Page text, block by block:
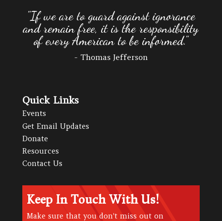
"If we are to guard against ignorance
and remain free, it is the responsibility
of every American to be informed."
- Thomas Jefferson
Quick Links
Events
Get Email Updates
Donate
Resources
Contact Us
Keep In Touch With Us!
Make sure that you don't miss out on